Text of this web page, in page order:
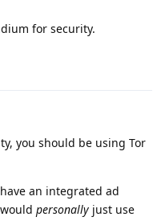
for security.
you should be using Tor
an integrated ad
personally just use